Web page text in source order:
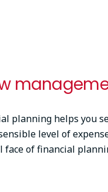
planning helps you
level of
face of financial